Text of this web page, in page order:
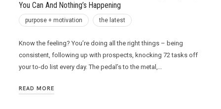
You Can And Nothing’s Happening
purpose + motivation the latest
Know the feeling? You’re doing all the right things – being
consistent, following up with prospects, knocking 72 tasks off
your to-do list every day. The pedal’s to the metal,…
READ MORE